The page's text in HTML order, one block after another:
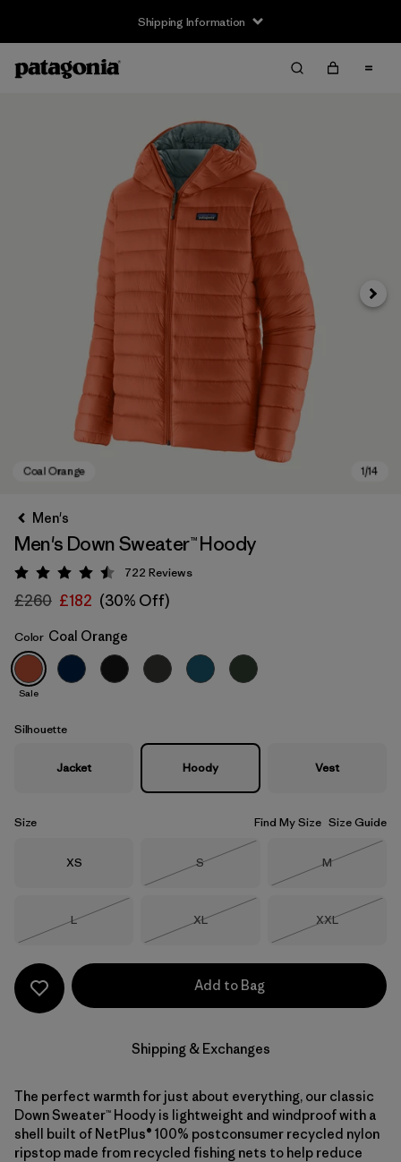
Shipping Information
Coal Orange
Next
Men's
Men's Down Sweater™ Hoody
Rating: 4.5 / 5
722 Reviews
£260 £182 (30% Off)
Color Coal Orange
Sale
Silhouette
Jacket Hoody Vest
Size Find My Size Size Guide
Size
XS Size
S
Size
M
Size
L
Size
XL
Size
XXL
Add to Bag
Shipping & Exchanges
The perfect warmth for just about everything, our classic
Down Sweater™ Hoody is lightweight and windproof with a
shell built of NetPlus® 100% postconsumer recycled nylon
ripstop made from recycled fishing nets to help reduce